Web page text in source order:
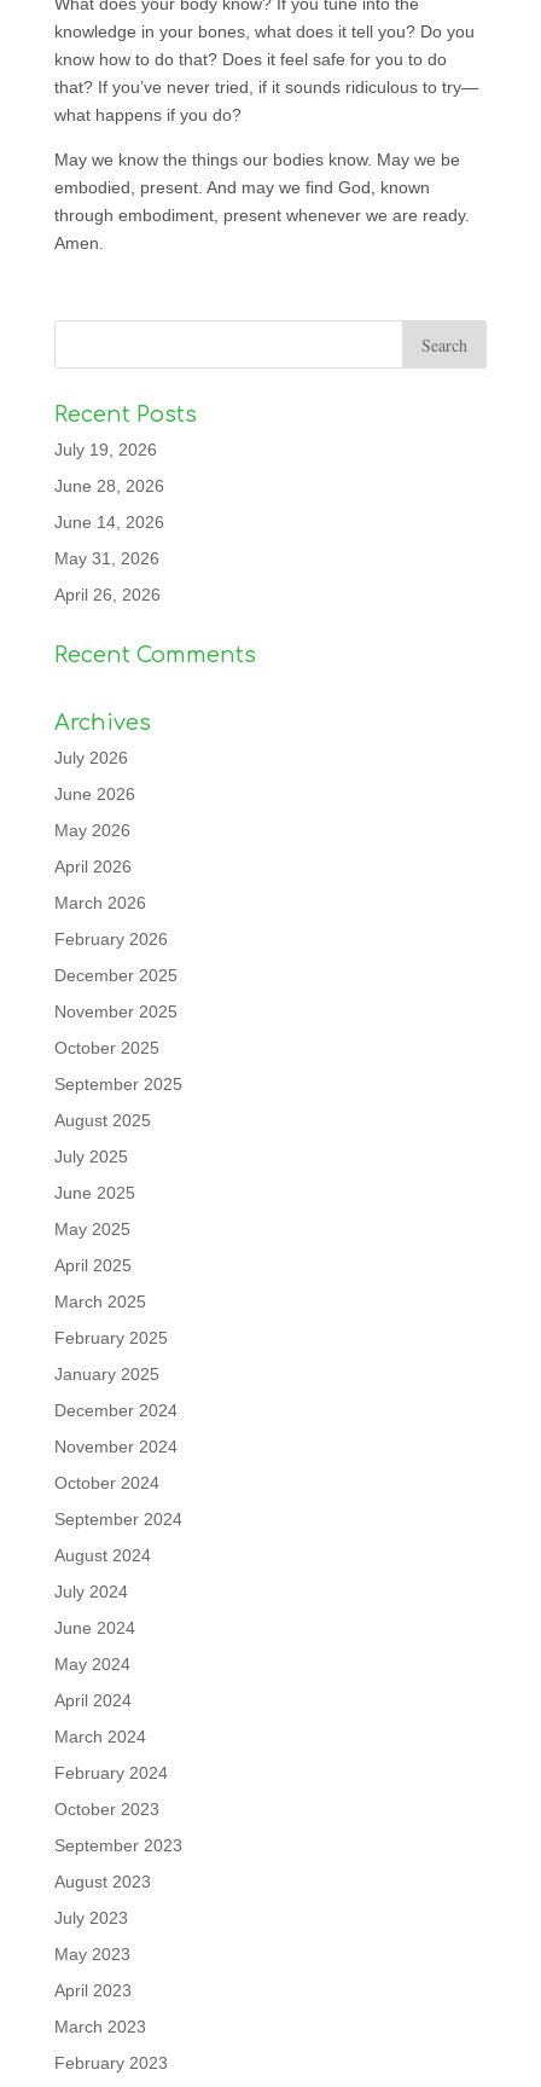
knowledge in your bones, what does it tell you? Do you
know how to do that? Does it feel safe for you to do
that? If you’ve never tried, if it sounds ridiculous to try—
what happens if you do?
May we know the things our bodies know. May we be
embodied, present. And may we find God, known
through embodiment, present whenever we are ready.
Amen.
Recent Posts
July 19, 2026
June 28, 2026
June 14, 2026
May 31, 2026
April 26, 2026
Recent Comments
Archives
July 2026
June 2026
May 2026
April 2026
March 2026
February 2026
December 2025
November 2025
October 2025
September 2025
August 2025
July 2025
June 2025
May 2025
April 2025
March 2025
February 2025
January 2025
December 2024
November 2024
October 2024
September 2024
August 2024
July 2024
June 2024
May 2024
April 2024
March 2024
February 2024
October 2023
September 2023
August 2023
July 2023
May 2023
April 2023
March 2023
February 2023